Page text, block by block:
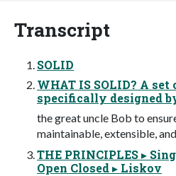
Transcript
SOLID
WHAT IS SOLID? A
specifically designed
the great uncle Bob to
maintainable, extensible,
THE PRINCIPLES ▸
Open Closed ▸ Liskov